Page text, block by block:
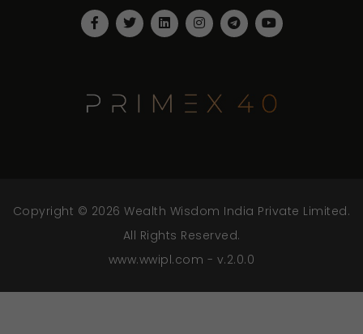
Copyright © 2026 Wealth Wisdom India Private Limited.
All Rights Reserved.
www.wwipl.com - v.2.0.0